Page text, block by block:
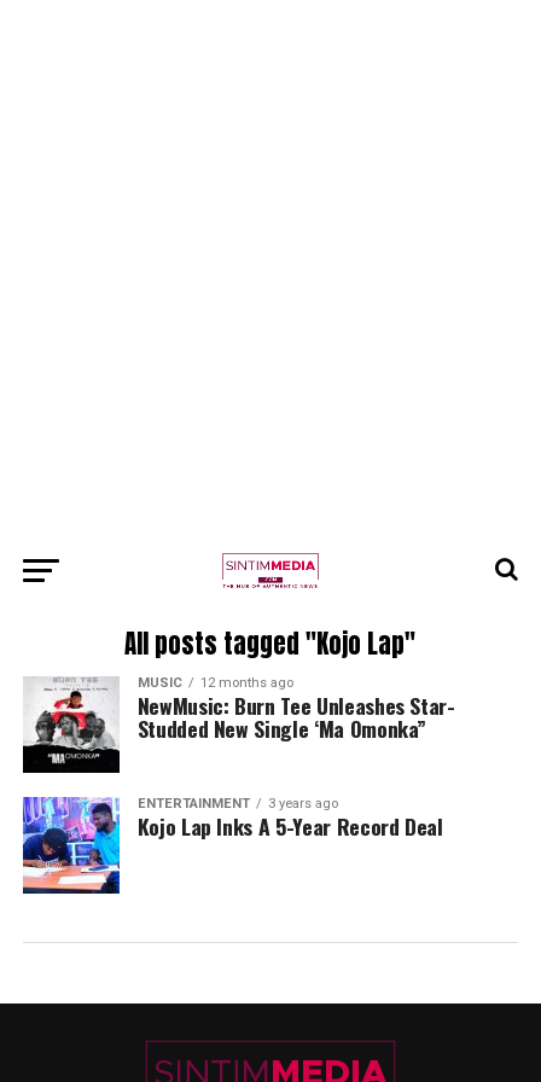
All posts tagged "Kojo Lap"
MUSIC 12 months ago
NewMusic: Burn Tee Unleashes Star-
Studded New Single ‘Ma Omonka”
ENTERTAINMENT 3 years ago
Kojo Lap Inks A 5-Year Record Deal